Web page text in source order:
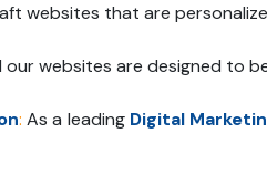
websites that are
our websites are designed to
: As a leading Digital